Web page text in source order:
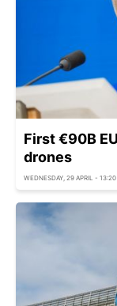
First €90B
drones
WEDNESDAY, 29 APRIL - 13:20